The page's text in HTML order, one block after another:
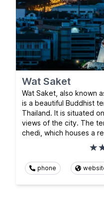
Wat Saket
Wat Saket, also known
is a beautiful Buddhist
Thailand. It is situated
views of the city. The
chedi, which houses a
phone